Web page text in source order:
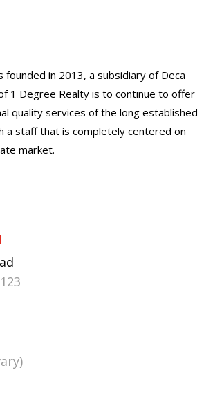
founded in 2013, a subsidiary of Deca
1 Degree Realty is to continue to offer
quality services of the long established
a staff that is completely centered on
market.